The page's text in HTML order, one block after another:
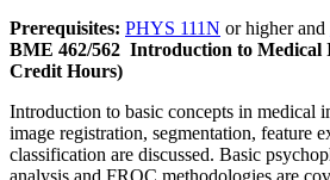
Prerequisites: PHYS 111N or higher and
BME 462/562 Introduction to Medical
Credit Hours)
Introduction to basic concepts in medical
image registration, segmentation, feature
classification are discussed. Basic